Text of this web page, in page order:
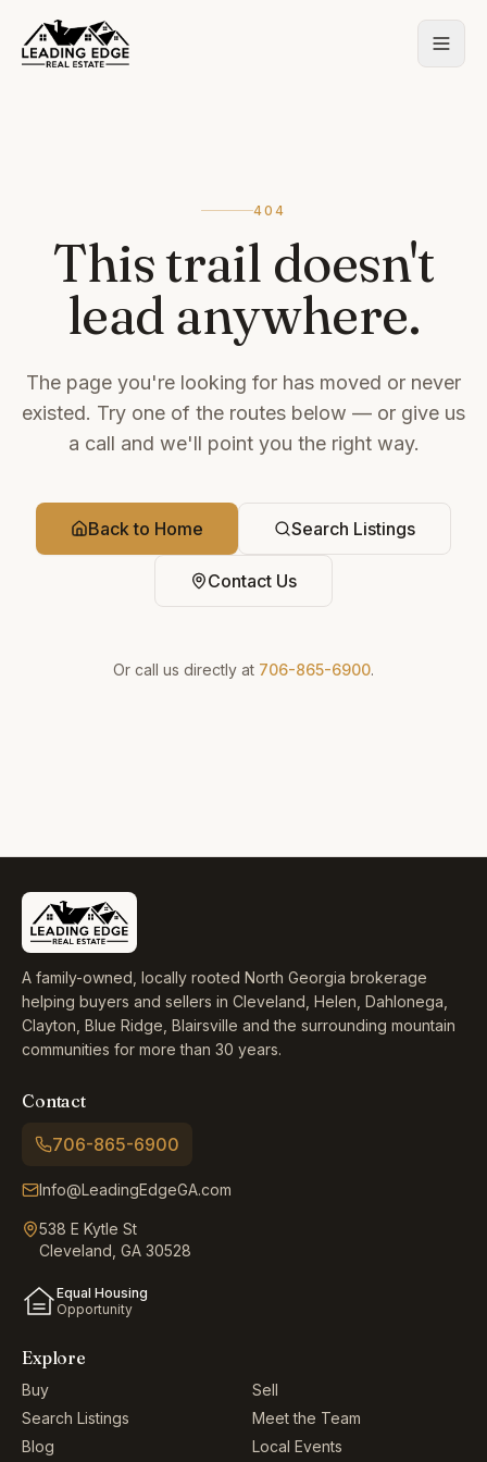
404
This trail doesn't
lead anywhere.
The page you're looking for has moved or never
existed. Try one of the routes below — or give us
a call and we'll point you the right way.
Back to Home Search Listings
Contact Us
Or call us directly at 706-865-6900.
A family-owned, locally rooted North Georgia brokerage
helping buyers and sellers in Cleveland, Helen, Dahlonega,
Clayton, Blue Ridge, Blairsville and the surrounding mountain
communities for more than 30 years.
Explore
Buy
Sell
Search Listings
Meet the Team
Blog
Local Events
Contact
706-865-6900
Info@LeadingEdgeGA.com
538 E Kytle St
Cleveland, GA 30528
Equal Housing
Opportunity